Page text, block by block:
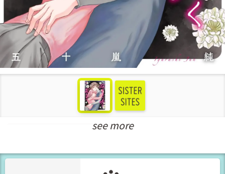
New Releases Mar-2026
see more